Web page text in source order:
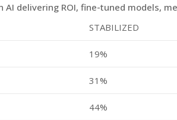
AI delivering ROI, fine-tuned models,
STABILIZED
19%
31%
44%